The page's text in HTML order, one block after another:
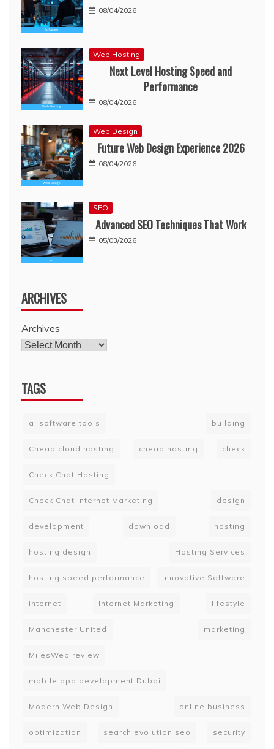
08/04/2026
Web Hosting
Next Level Hosting Speed and
Performance
08/04/2026
Web Design
Future Web Design Experience 2026
08/04/2026
SEO
Advanced SEO Techniques That Work
05/03/2026
ARCHIVES
Archives
TAGS
ai software tools building
Cheap cloud hosting cheap hosting check
Check Chat Hosting
Check Chat Internet Marketing design
development download hosting
hosting design Hosting Services
hosting speed performance Innovative Software
internet Internet Marketing lifestyle
Manchester United marketing
MilesWeb review
mobile app development Dubai
Modern Web Design online business
optimization search evolution seo security